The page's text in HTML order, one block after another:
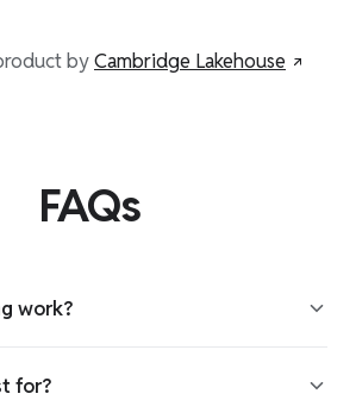
byCambridge Lakehouse
FAQs
work?
for?